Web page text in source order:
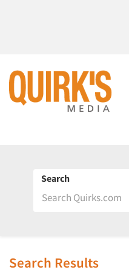
Search
Search Results